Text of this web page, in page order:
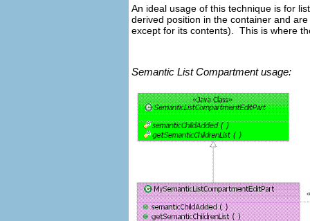
An ideal usage of this technique is for
derived position in the container and
except for its contents). This is where
Semantic List Compartment usage: